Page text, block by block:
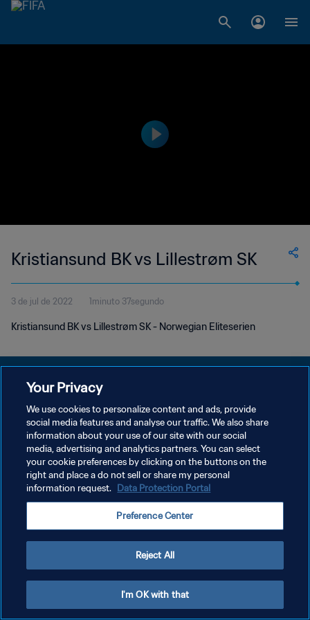
Kristiansund BK vs Lillestrøm SK
3 de jul de 2022 1minuto 37segundo
Kristiansund BK vs Lillestrøm SK - Norwegian Eliteserien
POLÍTICA DE PRIVACIDADE
TERMOS DE SERVIÇO
ADMINISTRAR AS PREFERÊNCIAS DE COOKIES
Copyright © 1994-2026 FIFA. Todos os direitos reservados.
Your Privacy
We use cookies to personalize content and ads, provide
social media features and analyse our traffic. We also share
information about your use of our site with our social
media, advertising and analytics partners. You can select
your cookie preferences by clicking on the buttons on the
right and place a do not sell or share my personal
information request. Data Protection Portal
Preference Center
Reject All
I'm OK with that